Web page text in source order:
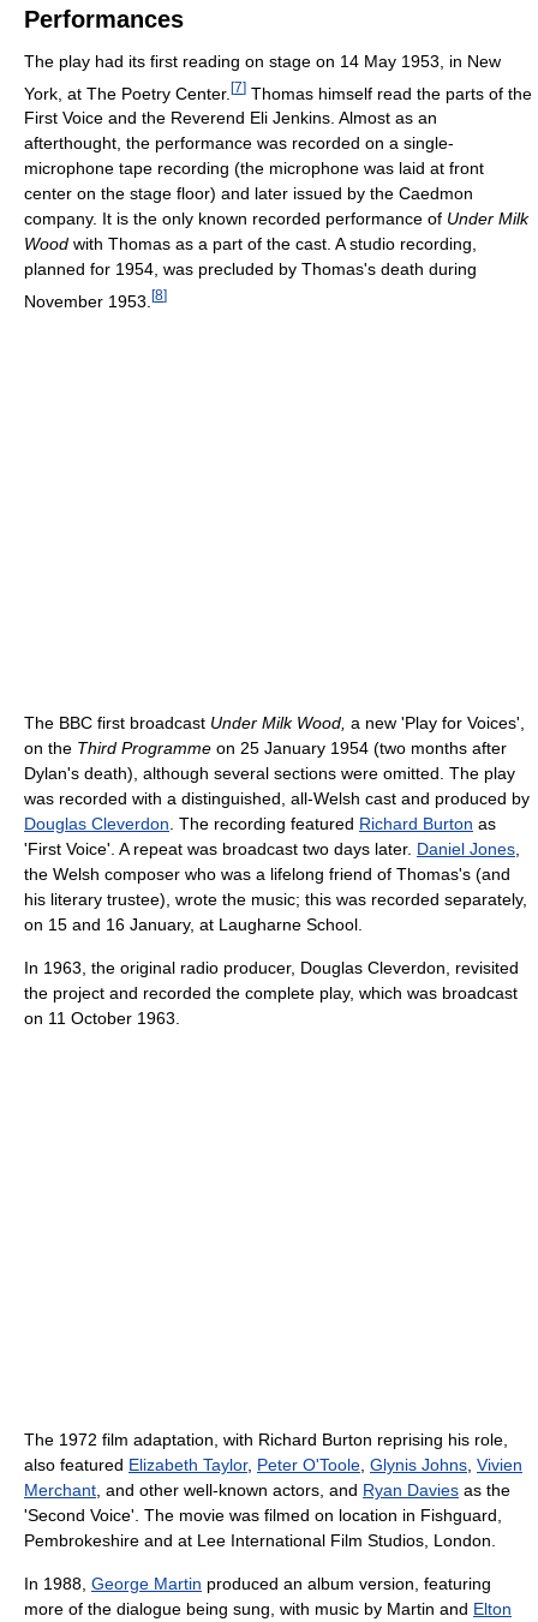
Performances
The play had its first reading on stage on 14 May 1953, in New
York, at The Poetry Center. [7] Thomas himself read the parts of the
First Voice and the Reverend Eli Jenkins. Almost as an
afterthought, the performance was recorded on a single-
microphone tape recording (the microphone was laid at front
center on the stage floor) and later issued by the Caedmon
company. It is the only known recorded performance of Under Milk
Wood with Thomas as a part of the cast. A studio recording,
planned for 1954, was precluded by Thomas's death during
November 1953. [8]
The BBC first broadcast Under Milk Wood, a new 'Play for Voices',
on the Third Programme on 25 January 1954 (two months after
Dylan's death), although several sections were omitted. The play
was recorded with a distinguished, all-Welsh cast and produced by
Douglas Cleverdon . The recording featured Richard Burton as
'First Voice'. A repeat was broadcast two days later. Daniel Jones
the Welsh composer who was a lifelong friend of Thomas's (and
his literary trustee), wrote the music; this was recorded separately,
on 15 and 16 January, at Laugharne School.
In 1963, the original radio producer, Douglas Cleverdon, revisited
the project and recorded the complete play, which was broadcast
on 11 October 1963.
The 1972 film adaptation, with Richard Burton reprising his role,
also featured Elizabeth Taylor, Peter O'Toole Glynis Johns Vivien
Merchant , and other well-known actors, and Ryan Davies as the
'Second Voice'. The movie was filmed on location in Fishguard,
Pembrokeshire and at Lee International Film Studios, London.
In 1988, George Martin produced an album version, featuring
more of the dialogue being sung, with music by Martin and Elton